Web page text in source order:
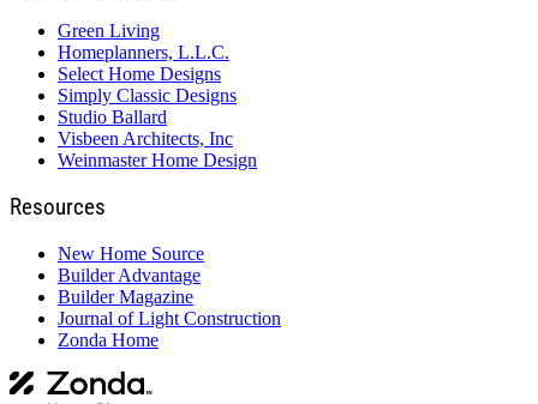
Green Living
Homeplanners, L.L.C.
Select Home Designs
Simply Classic Designs
Studio Ballard
Visbeen Architects, Inc
Weinmaster Home Design
Resources
New Home Source
Builder Advantage
Builder Magazine
Journal of Light Construction
Zonda Home